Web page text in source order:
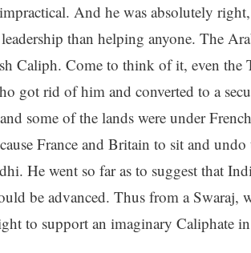
And he was absolutely
than helping anyone. The
Caliph. Come to think of it, even the
got rid of him and converted to a
some of the lands were under
France and Britain to sit and
He went so far as to suggest that
be advanced. Thus from a Swaraj,
to support an imaginary Caliphate